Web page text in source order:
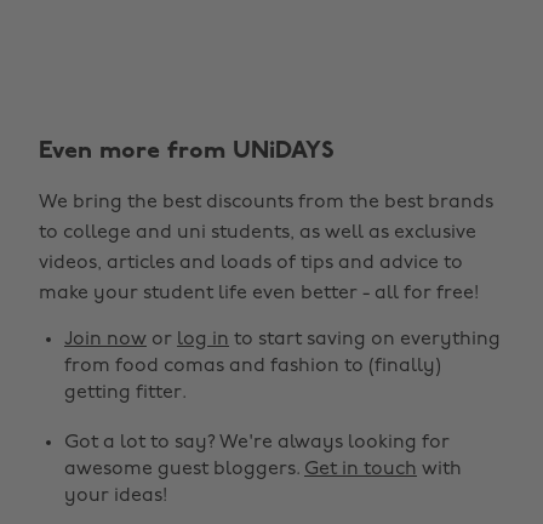
Even more from UNiDAYS
We bring the best discounts from the best brands
to college and uni students, as well as exclusive
videos, articles and loads of tips and advice to
make your student life even better - all for free!
Join now or log in to start saving on everything
from food comas and fashion to (finally)
getting fitter.
Got a lot to say? We're always looking for
awesome guest bloggers. Get in touch with
your ideas!